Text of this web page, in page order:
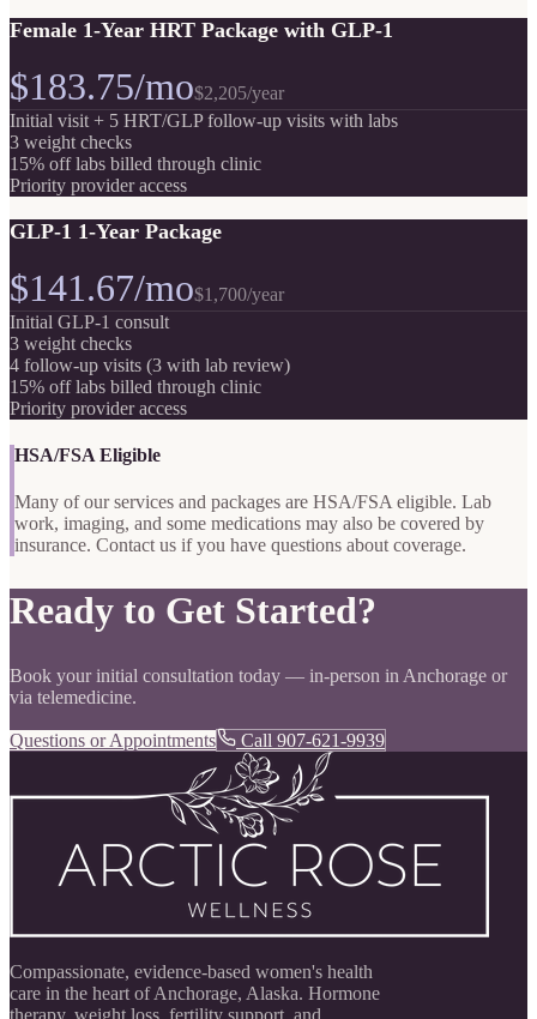
Female 1-Year HRT Package with GLP-1
$183.75/mo$2,205/year
Initial visit + 5 HRT/GLP follow-up visits with labs
3 weight checks
15% off labs billed through clinic
Priority provider access
GLP-1 1-Year Package
$141.67/mo$1,700/year
Initial GLP-1 consult
3 weight checks
4 follow-up visits (3 with lab review)
15% off labs billed through clinic
Priority provider access
HSA/FSA Eligible
Many of our services and packages are HSA/FSA eligible. Lab
work, imaging, and some medications may also be covered by
insurance. Contact us if you have questions about coverage.
Ready to Get Started?
Book your initial consultation today — in-person in Anchorage or
via telemedicine.
Questions or Appointments Call 907-621-9939
Compassionate, evidence-based women's health
care in the heart of Anchorage, Alaska. Hormone
therapy, weight loss, fertility support, and